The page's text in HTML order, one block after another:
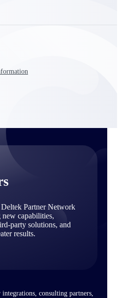
Deltek helps consulting
Partner Network
capabilities,
party solutions, and
results.
consulting partners,